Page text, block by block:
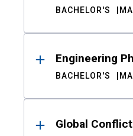
BACHELOR'S
Engineering
BACHELOR'S
Global